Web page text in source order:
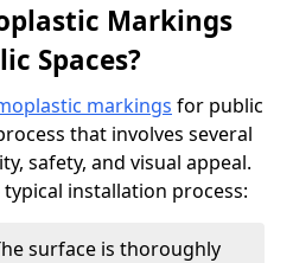
Markings
Spaces?
markings for public
that involves several
safety, and visual appeal.
installation process:
surface is thoroughly